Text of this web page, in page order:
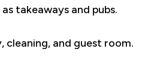
takeaways and pubs.
cleaning, and guest room.